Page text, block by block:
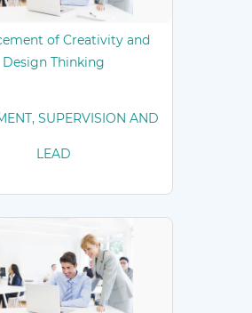
of Creativity and
Design Thinking
SUPERVISION AND
LEAD